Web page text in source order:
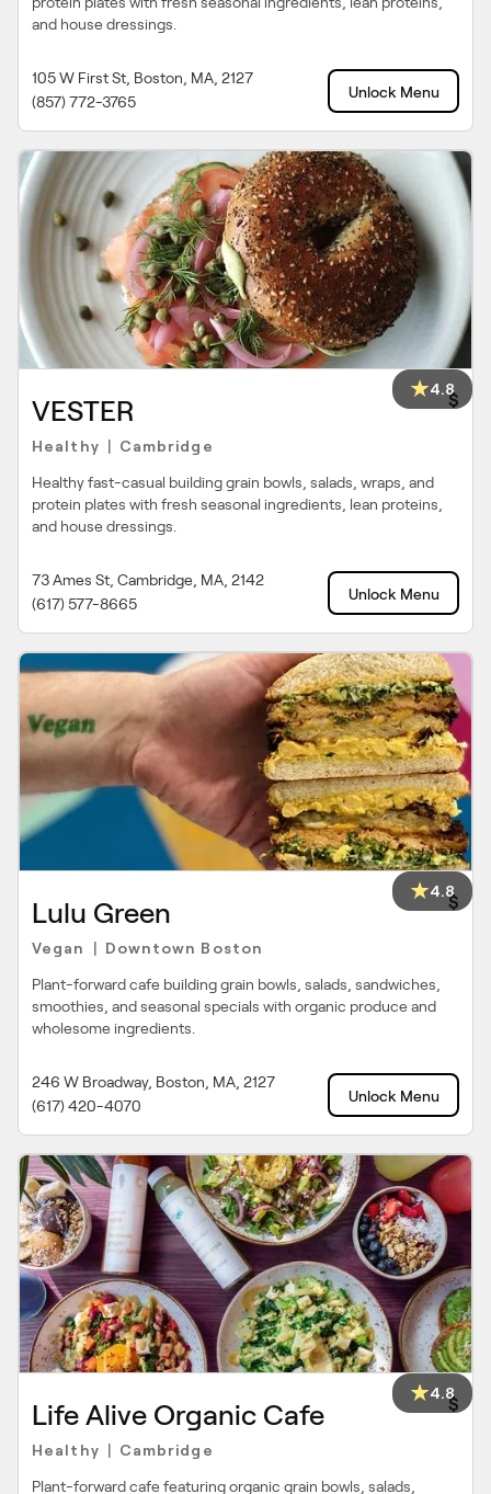
and house dressings.
105 W First St, Boston, MA, 2127
(857) 772-3765
Unlock Menu
4.8
VESTER $
Healthy Cambridge
Healthy fast-casual building grain bowls, salads, wraps, and
protein plates with fresh seasonal ingredients, lean proteins,
and house dressings.
73 Ames St, Cambridge, MA, 2142
(617) 577-8665
Unlock Menu
4.8
Lulu Green $
Vegan Downtown Boston
Plant-forward cafe building grain bowls, salads, sandwiches,
smoothies, and seasonal specials with organic produce and
wholesome ingredients.
246 W Broadway, Boston, MA, 2127
(617) 420-4070
Unlock Menu
4.8
Life Alive Organic Cafe $
Healthy Cambridge
Plant-forward cafe featuring organic grain bowls, salads,